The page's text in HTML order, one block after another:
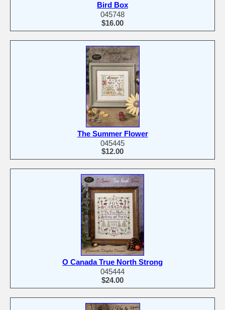
Bird Box
045748
$16.00
The Summer Flower
045445
$12.00
O Canada True North Strong
045444
$24.00